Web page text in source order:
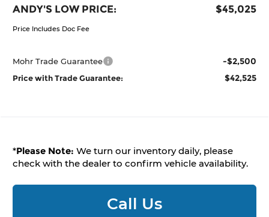
ANDY'S LOW PRICE: $45,025
Price Includes Doc Fee
Mohr Trade Guarantee -$2,500
Price with Trade Guarantee: $42,525
*Please Note: We turn our inventory daily, please
check with the dealer to confirm vehicle availability.
Call Us